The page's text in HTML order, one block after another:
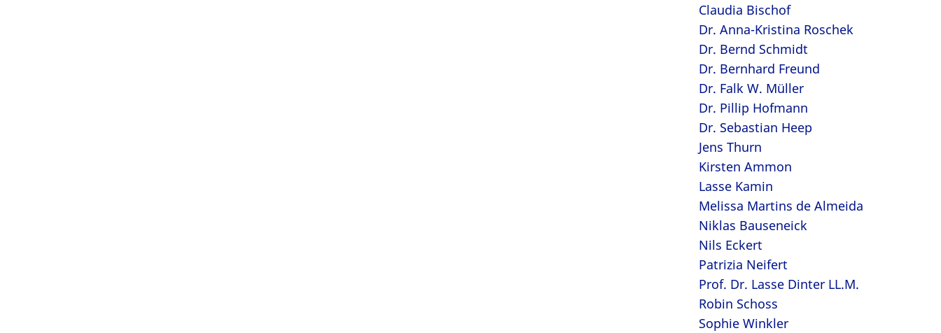
Claudia Bischof
Dr. Anna-Kristina Roschek
Dr. Bernd Schmidt
Dr. Bernhard Freund
Dr. Falk W. Müller
Dr. Pillip Hofmann
Dr. Sebastian Heep
Jens Thurn
Kirsten Ammon
Lasse Kamin
Melissa Martins de Almeida
Niklas Bauseneick
Nils Eckert
Patrizia Neifert
Prof. Dr. Lasse Dinter LL.M.
Robin Schoss
Sophie Winkler